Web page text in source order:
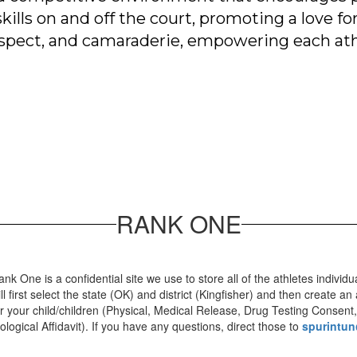
on and off the court, promoting a love
and camaraderie, empowering each
RANK ONE
One is a confidential site we use to store all of the athletes
first select the state (OK) and district (Kingfisher) and then create
your child/children (Physical, Medical Release, Drug Testing
Affidavit). If you have any questions, direct those to